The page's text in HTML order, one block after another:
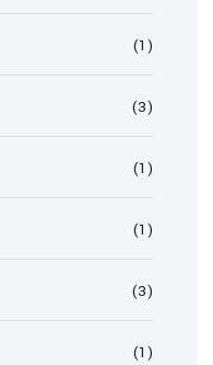
(1)
(3)
(1)
(1)
(3)
(1)